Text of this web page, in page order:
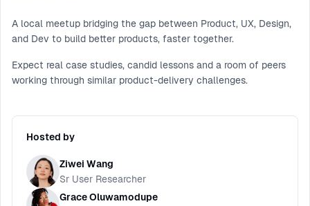
A local meetup bridging the gap between Product, UX, Design,
and Dev to build better products, faster together.
Expect real case studies, candid lessons and a room of peers
working through similar product-delivery challenges.
Hosted by
Ziwei Wang
Sr User Researcher
Grace Oluwamodupe